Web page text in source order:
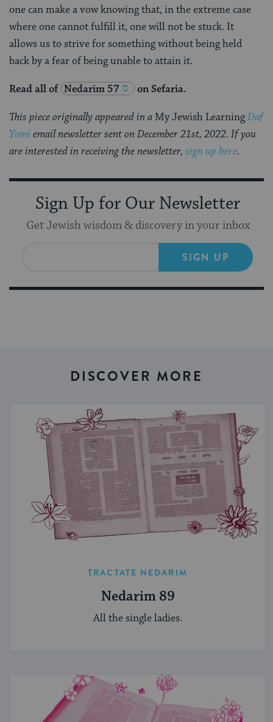
one can make a vow knowing that, in the extreme case
where one cannot fulfill it, one will not be stuck. It
allows us to strive for something without being held
back by a fear of being unable to attain it.
Read all of Nedarim 57 on Sefaria.
This piece originally appeared in a My Jewish LearningDaf
Yomi email newsletter sent on December 21st, 2022. If you
are interested in receiving the newsletter, sign up here.
Sign Up for Our Newsletter
Get Jewish wisdom & discovery in your inbox
SIGN UP
DISCOVER MORE
TRACTATE NEDARIM
Nedarim 89
All the single ladies.